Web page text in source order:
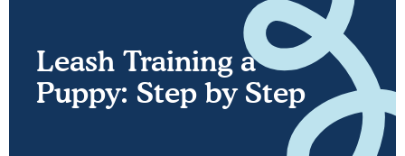
Leash Training a
Puppy: Step by Step